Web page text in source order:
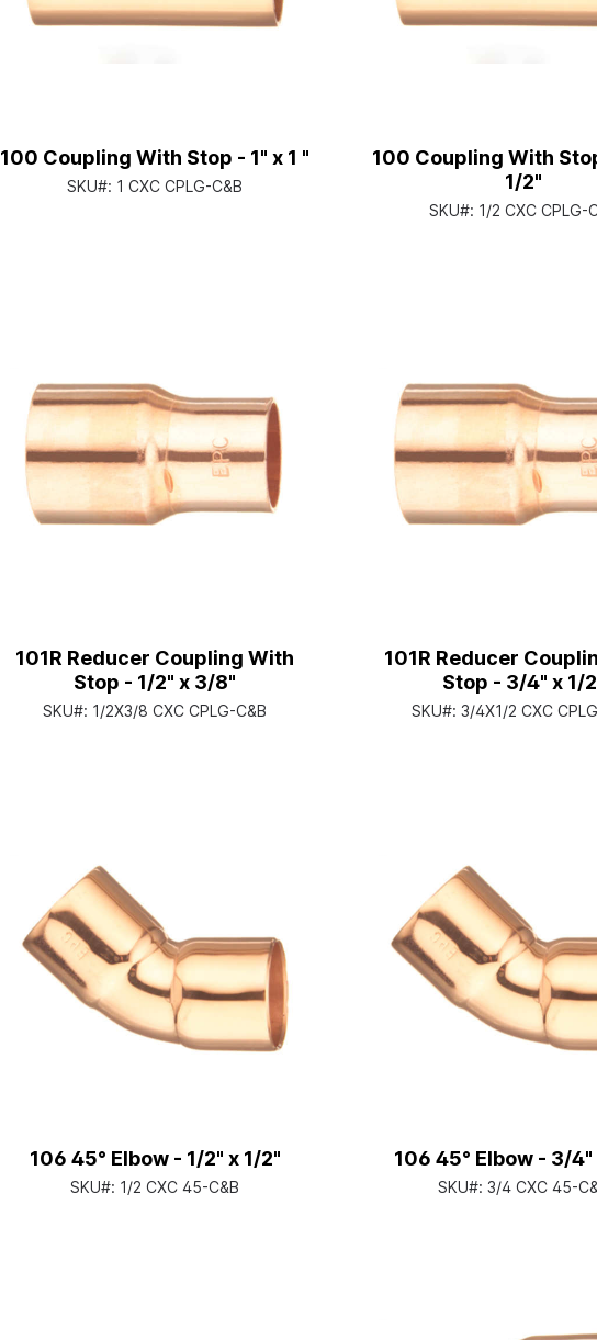
100 Coupling With Stop - 1" x 1 "
SKU#: 1 CXC CPLG-C&B
100 Coupling With
1/2"
SKU#: 1/2 CXC CPLG-
101R Reducer Coupling With
Stop - 1/2" x 3/8"
SKU#: 1/2X3/8 CXC CPLG-C&B
101R Reducer
Stop - 3/4" x 1/
SKU#: 3/4X1/2 CXC
106 45° Elbow - 1/2" x 1/2"
SKU#: 1/2 CXC 45-C&B
106 45° Elbow - 3/
SKU#: 3/4 CXC 45-